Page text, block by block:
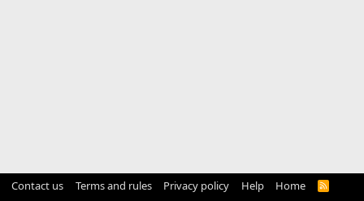
Contact us Terms and rules Privacy policy Help Home
R